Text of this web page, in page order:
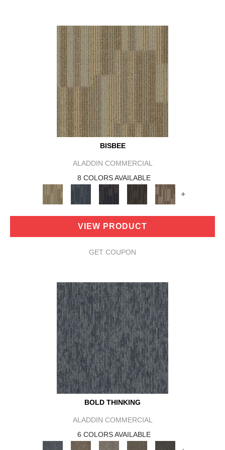
BISBEE
ALADDIN COMMERCIAL
8 COLORS AVAILABLE
+
VIEW PRODUCT
GET COUPON
BOLD THINKING
ALADDIN COMMERCIAL
6 COLORS AVAILABLE